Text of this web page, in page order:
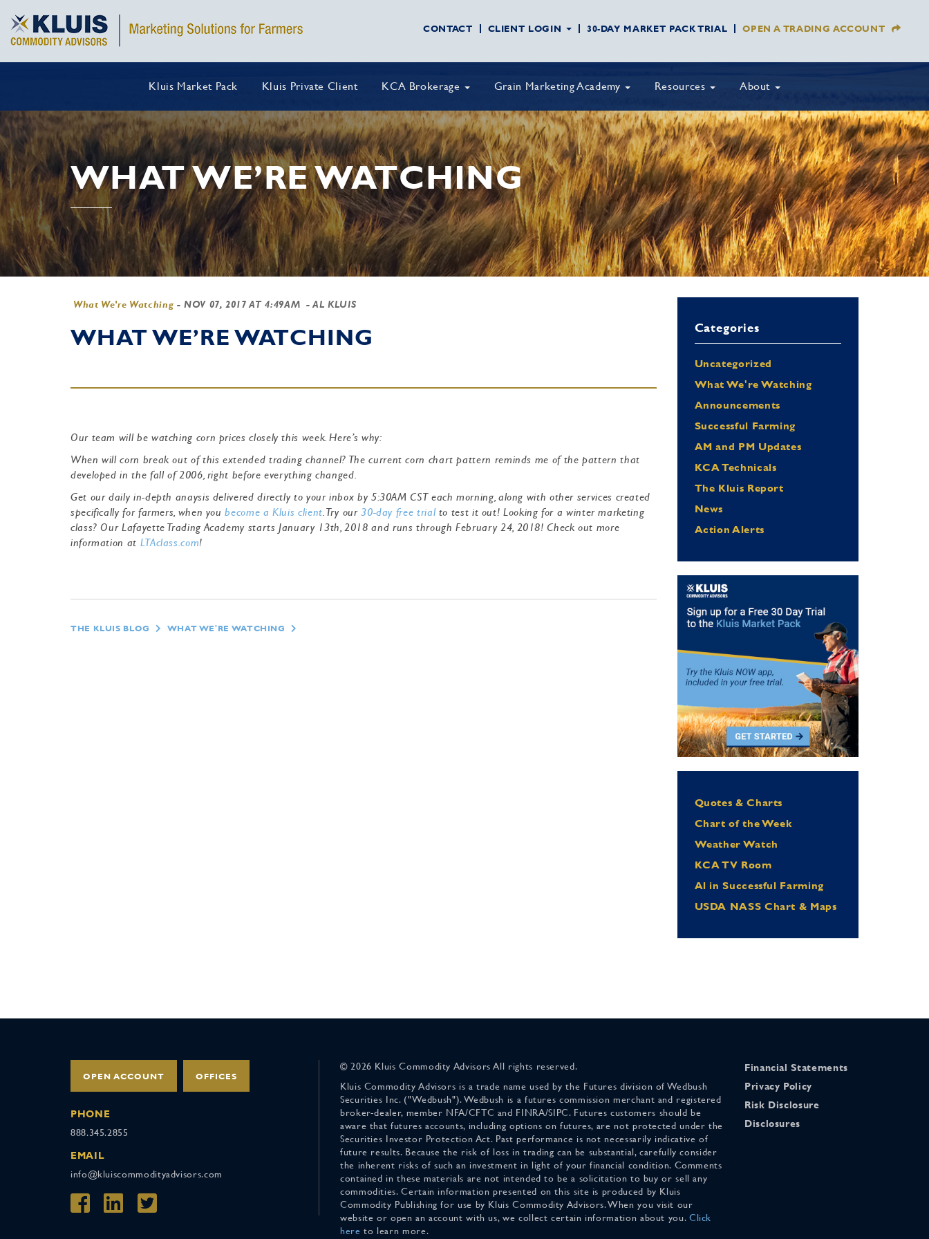
CONTACT CLIENT LOGIN 30-DAY MARKET PACK TRIAL OPEN A TRADING ACCOUNT
Kluis Market Pack Kluis Private Client KCA Brokerage Grain Marketing Academy Resources About
WHAT WE’RE WATCHING
What We're Watching -NOV 07, 2017 AT 4:49AM - AL KLUIS
WHAT WE’RE WATCHING
Our team will be watching corn prices closely this week. Here’s why:
When will corn break out of this extended trading channel? The current corn chart pattern reminds me of the pattern that
developed in the fall of 2006, right before everything changed.
Get our daily in-depth anaysis delivered directly to your inbox by 5:30AM CST each morning, along with other services created
specifically for farmers, when youbecome a Kluis client . Try our30-day free trialto test it out! Looking for a winter marketing
class? Our Lafayette Trading Academy starts January 13th, 2018 and runs through February 24, 2018! Check out more
information at LTAclass.com!
THE KLUIS BLOG WHAT WE'RE WATCHING
Categories
Uncategorized
What We're Watching
Announcements
Successful Farming
AM and PM Updates
KCA Technicals
The Kluis Report
News
Action Alerts
Quotes & Charts
Chart of the Week
Weather Watch
KCA TV Room
Al in Successful Farming
USDA NASS Chart & Maps
OPEN ACCOUNT OFFICES
PHONE
888.345.2855
EMAIL
info@kluiscommodityadvisors.com
© 2026 Kluis Commodity Advisors All rights reserved.
Kluis Commodity Advisors is a trade name used by the Futures division of Wedbush
Securities Inc. ("Wedbush"). Wedbush is a futures commission merchant and registered
broker-dealer, member NFA/CFTC and FINRA/SIPC. Futures customers should be
aware that futures accounts, including options on futures, are not protected under the
Securities Investor Protection Act. Past performance is not necessarily indicative of
future results. Because the risk of loss in trading can be substantial, carefully consider
the inherent risks of such an investment in light of your financial condition. Comments
contained in these materials are not intended to be a solicitation to buy or sell any
commodities. Certain information presented on this site is produced by Kluis
Commodity Publishing for use by Kluis Commodity Advisors. When you visit our
website or open an account with us, we collect certain information about you. Click
here to learn more.
Financial Statements
Privacy Policy
Risk Disclosure
Disclosures